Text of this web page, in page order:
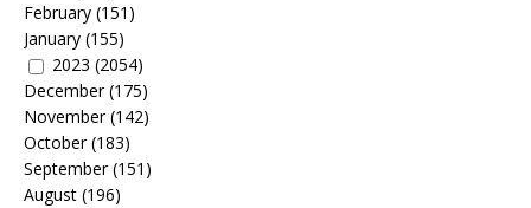
February (151)
January (155)
2023 (2054)
December(175)
November(142)
October(183)
September(151)
August (196)